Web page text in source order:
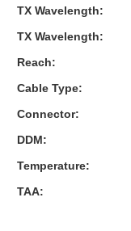
TX Wavelength:
TX Wavelength:
Reach:
Cable Type:
Connector:
DDM:
Temperature:
TAA: